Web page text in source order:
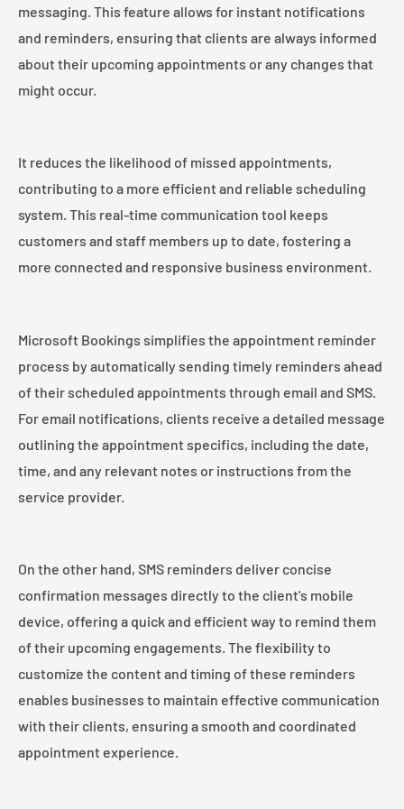
messaging. This feature allows for instant notifications
and reminders, ensuring that clients are always informed
about their upcoming appointments or any changes that
might occur.
It reduces the likelihood of missed appointments,
contributing to a more efficient and reliable scheduling
system. This real-time communication tool keeps
customers and staff members up to date, fostering a
more connected and responsive business environment.
Microsoft Bookings simplifies the appointment reminder
process by automatically sending timely reminders ahead
of their scheduled appointments through email and SMS.
For email notifications, clients receive a detailed message
outlining the appointment specifics, including the date,
time, and any relevant notes or instructions from the
service provider.
On the other hand, SMS reminders deliver concise
confirmation messages directly to the client's mobile
device, offering a quick and efficient way to remind them
of their upcoming engagements. The flexibility to
customize the content and timing of these reminders
enables businesses to maintain effective communication
with their clients, ensuring a smooth and coordinated
appointment experience.